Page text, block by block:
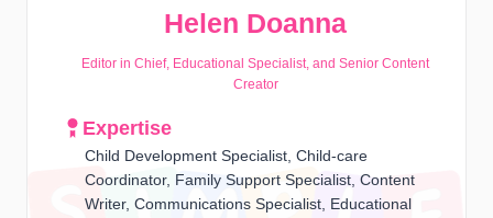
Helen Doanna
Editor in Chief, Educational Specialist, and Senior Content
Creator
Expertise
Child Development Specialist, Child-care
Coordinator, Family Support Specialist, Content
Writer, Communications Specialist, Educational